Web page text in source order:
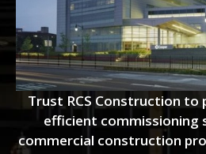
Trust RCS Construction to
efficient commissioning
commercial construction